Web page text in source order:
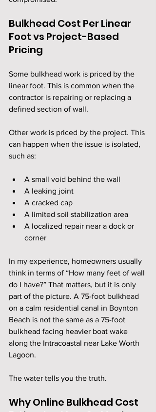
Bulkhead Cost Per Linear
Foot vs Project-Based
Pricing
Some bulkhead work is priced by the
linear foot. This is common when the
contractor is repairing or replacing a
defined section of wall.
Other work is priced by the project. This
can happen when the issue is isolated,
such as:
A small void behind the wall
A leaking joint
A cracked cap
A limited soil stabilization area
A localized repair near a dock or
corner
In my experience, homeowners usually
think in terms of “How many feet of wall
do I have?” That matters, but it is only
part of the picture. A 75-foot bulkhead
on a calm residential canal in Boynton
Beach is not the same as a 75-foot
bulkhead facing heavier boat wake
along the Intracoastal near Lake Worth
Lagoon.
The water tells you the truth.
Why Online Bulkhead Cost